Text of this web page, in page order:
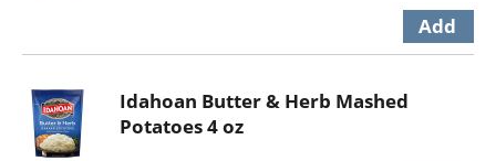
Idahoan Butter & Herb Mashed
Potatoes 4 oz